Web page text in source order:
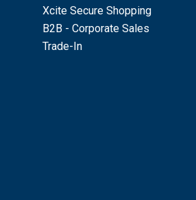
Xcite Secure Shopping
B2B - Corporate Sales
Trade-In